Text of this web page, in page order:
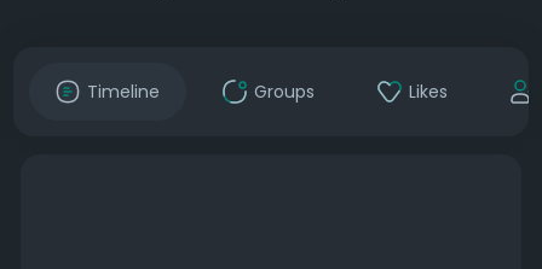
Timeline Groups Likes